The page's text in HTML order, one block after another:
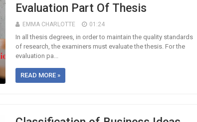
Evaluation Part Of Thesis
EMMA CHARLOTTE 01:24
In all thesis degrees, in order to maintain the quality standards
of research, the examiners must evaluate the thesis. For the
evaluation pa...
READ MORE »